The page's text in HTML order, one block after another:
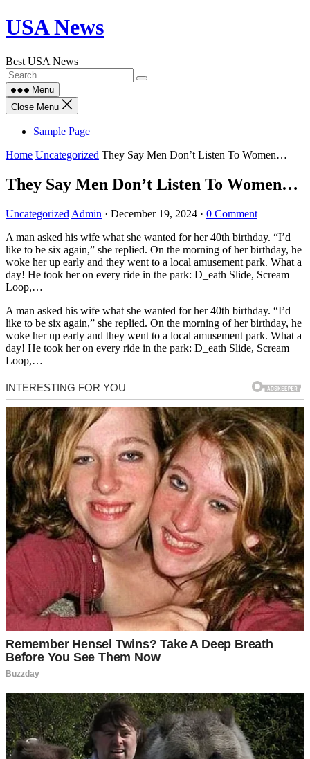
Skip
to
USA News
Best USA News
Menu
Close Menu
Sample Page
Home Uncategorized They Say Men Don’t Listen To Women…
They Say Men Don’t Listen To Women…
Uncategorized Admin · December 19, 2024 · 0 Comment
A man asked his wife what she wanted for her 40th birthday. “I’d
like to be six again,” she replied. On the morning of her birthday, he
woke her up early and they went to a local amusement park. What a
day! He took her on every ride in the park: D_eath Slide, Scream
Loop,…
A man asked his wife what she wanted for her 40th birthday. “I’d
like to be six again,” she replied. On the morning of her birthday, he
woke her up early and they went to a local amusement park. What a
day! He took her on every ride in the park: D_eath Slide, Scream
Loop,…